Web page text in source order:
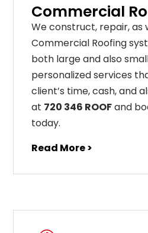
Commercial
We construct, repair, as
Commercial Roofing
both large and also
personalized services
client’s time, cash, and
at 720 346 ROOFand
today.
Read More >